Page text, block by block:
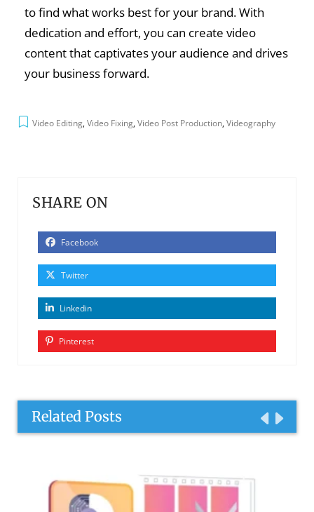
to find what works best for your brand. With
dedication and effort, you can create video
content that captivates your audience and drives
your business forward.
Video Editing,Video Fixing,Video Post Production,Videography
SHARE ON
Facebook
Twitter
Linkedin
Pinterest
Related Posts